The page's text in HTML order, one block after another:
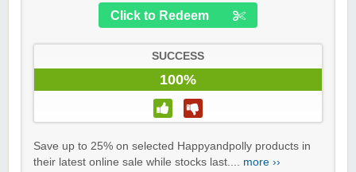
Click to Redeem
SUCCESS
100%
Save up to 25% on selected Happyandpolly products in
their latest online sale while stocks last.... more ››